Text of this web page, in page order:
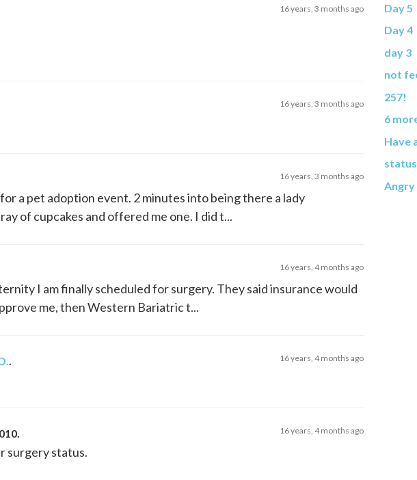
16 years, 3 months ago
16 years, 3 months ago
16 years, 3 months ago
a pet adoption event. 2 minutes into being there a lady
of cupcakes and offered me one. I did t...
16 years, 4 months ago
I am finally scheduled for surgery. They said insurance would
me, then Western Bariatric t...
16 years, 4 months ago
16 years, 4 months ago
surgery status.
Day 5
Day 4
day 3
not
257!
6
Have
status
Angry